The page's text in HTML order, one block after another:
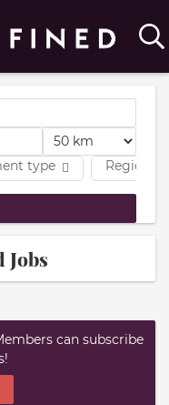
type Region
Jobs
can subscribe